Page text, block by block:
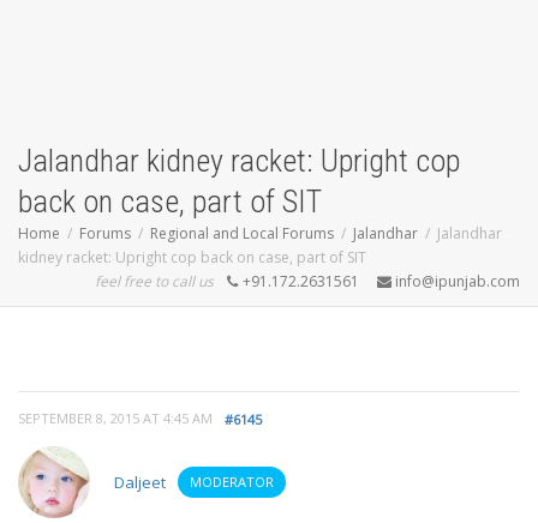
Jalandhar kidney racket: Upright cop
back on case, part of SIT
Home Forums Regional and Local Forums Jalandhar
Jalandhar
kidney racket: Upright cop back on case, part of SIT
feel free to call us
+91.172.2631561 info@ipunjab.com
SEPTEMBER 8, 2015 AT 4:45 AM #6145
Daljeet MODERATOR